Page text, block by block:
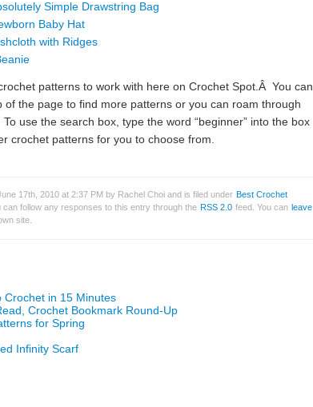
Simple Drawstring Bag
Baby Hat
with Ridges
patterns to work with here on Crochet Spot.Â You can
of the page to find more patterns or you can roam through
use the search box, type the word “beginner” into the box
crochet patterns for you to choose from.
17th, 2010 at 2:37 PM by Rachel Choi and is filed under Best Crochet
can follow any responses to this entry through the RSS 2.0 feed. You can leave
site.
Crochet in 15 Minutes
Crochet Bookmark Round-Up
for Spring
Infinity Scarf